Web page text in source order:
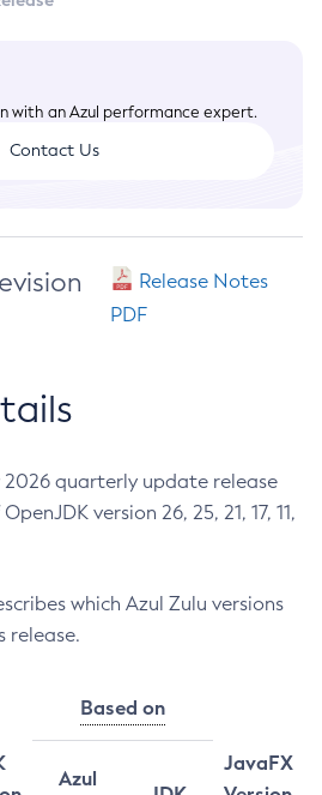
with an Azul performance expert.
Contact Us
Release Notes
PDF
2026 quarterly update release
version 26, 25, 21, 17, 11,
which Azul Zulu versions
release.
Based on
JavaFX
Azul